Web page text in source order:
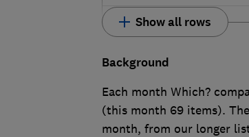
Show all rows
Background
Each month Which?
(this month 69 items).
month, from our longer